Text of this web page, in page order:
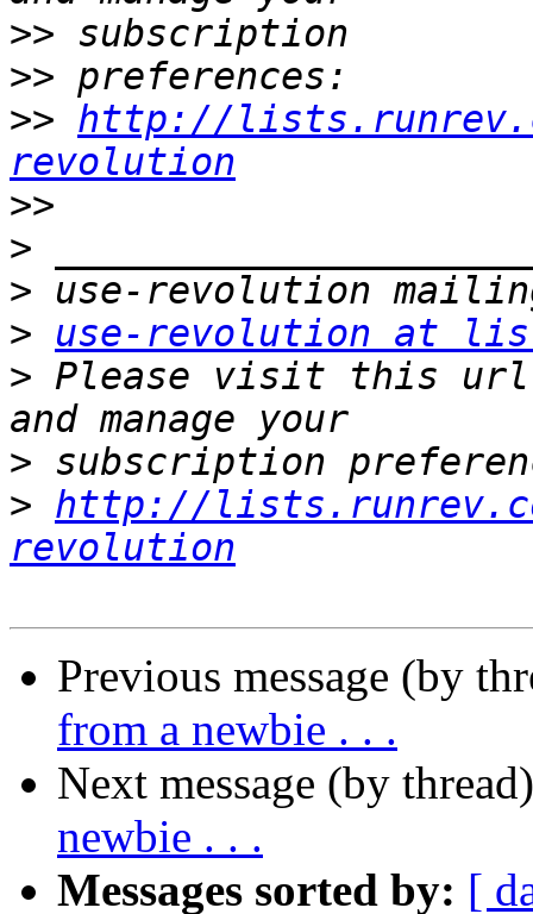
>>
>>
>> http://
revolution
>>
>
>
>
use-revolution at
> Please visit this url
>
> http://
revolution
Previous message (by
from a newbie . . .
Next message (by
newbie . . .
Messages sorted by: [